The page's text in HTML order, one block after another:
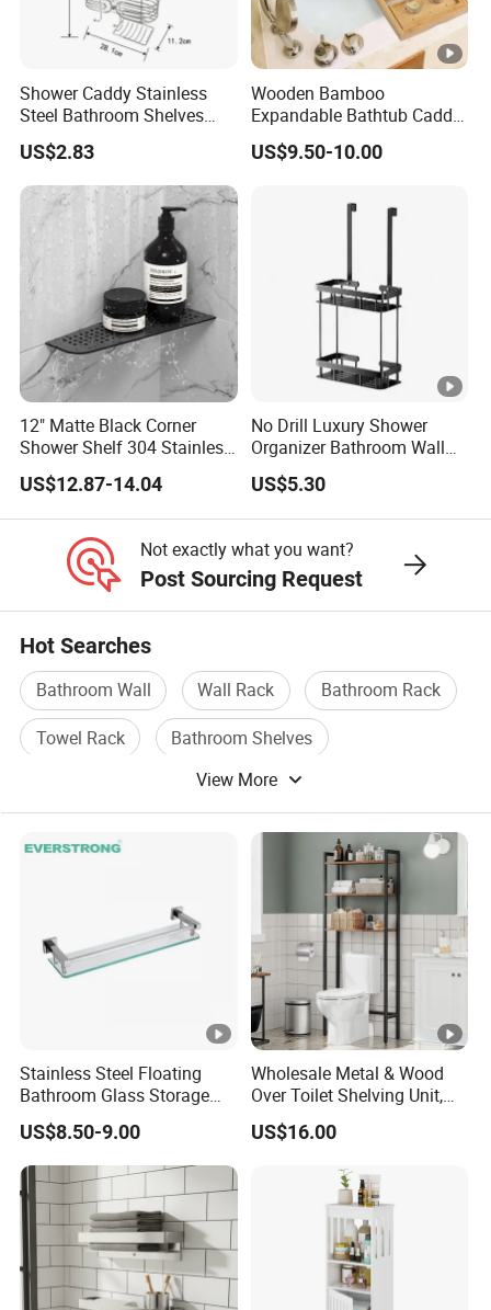
Shower Caddy Stainless
Steel Bathroom Shelves
Storage Shower Caddy
Hanging Soap Holder
US$2.83
Wooden Bamboo
Expandable Bathtub Caddy
Tray with iPad Wine Glass
Phone Holder
US$9.50-10.00
12" Matte Black Corner
Shower Shelf 304 Stainless
Steel Heavy Duty Bathroom
US$12.87-14.04
No Drill Luxury Shower
Organizer Bathroom Wall
Shelf
US$5.30
Not exactly what you want?
Post Sourcing Request
Hot Searches
Bathroom Wall Wall Rack
Bathroom Rack
Towel Rack
Bathroom Shelves
Bathroom Accessories Towel
View More
Stainless Steel Floating
Bathroom Glass Storage
Wall Shelf with Railing for
Shower
US$8.50-9.00
Wholesale Metal & Wood
Over Toilet Shelving Unit,
Multi-Layer Freestanding
Bathroom Storage Rack
US$16.00